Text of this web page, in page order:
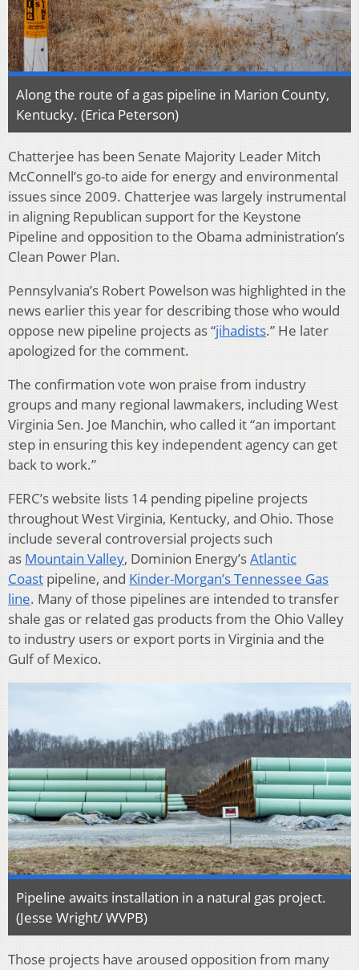
Along the route of a gas pipeline in Marion County,
Kentucky. (Erica Peterson)
Chatterjee has been Senate Majority Leader Mitch
McConnell’s go-to aide for energy and environmental
issues since 2009. Chatterjee was largely instrumental
in aligning Republican support for the Keystone
Pipeline and opposition to the Obama administration’s
Clean Power Plan.
Pennsylvania’s Robert Powelson was highlighted in the
news earlier this year for describing those who would
oppose new pipeline projects as “jihadists.” He later
apologized for the comment.
The confirmation vote won praise from industry
groups and many regional lawmakers, including West
Virginia Sen. Joe Manchin, who called it “an important
step in ensuring this key independent agency can get
back to work.”
FERC’s website lists 14 pending pipeline projects
throughout West Virginia, Kentucky, and Ohio. Those
include several controversial projects such
as Mountain Valley, Dominion Energy’sAtlantic
Coast pipeline, and Kinder-Morgan’s Tennessee Gas
line. Many of those pipelines are intended to transfer
shale gas or related gas products from the Ohio Valley
to industry users or export ports in Virginia and the
Gulf of Mexico.
Pipeline awaits installation in a natural gas project.
(Jesse Wright/ WVPB)
Those projects have aroused opposition from many